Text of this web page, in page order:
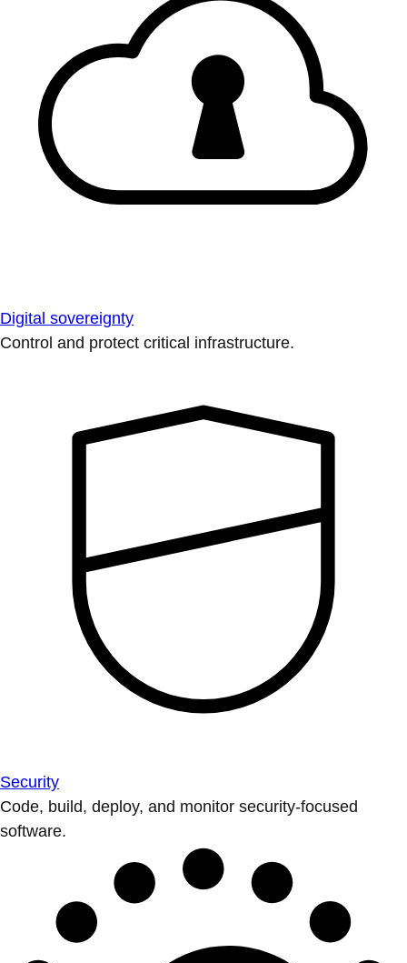
Digital sovereignty
Control and protect critical infrastructure.
Security
Code, build, deploy, and monitor security-focused
software.